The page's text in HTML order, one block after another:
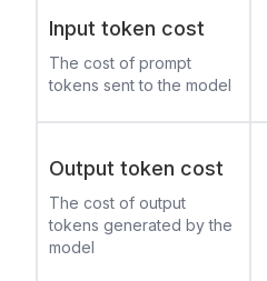
Input token cost
The cost of prompt
tokens sent to the model
Output token cost
The cost of output
tokens generated by the
model